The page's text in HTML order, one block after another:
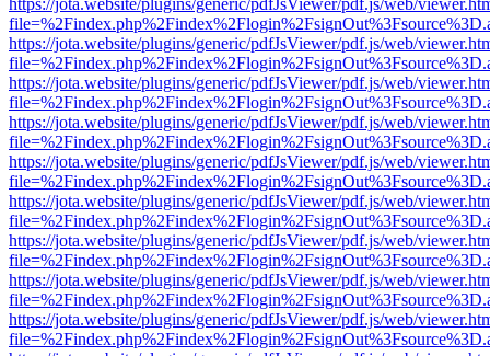
https://jota.website/plugins/generic/pdfJsViewer/pdf.js/web/
https://jota.website/plugins/generic/pdfJsViewer/pdf.js/web/
https://jota.website/plugins/generic/pdfJsViewer/pdf.js/web/
https://jota.website/plugins/generic/pdfJsViewer/pdf.js/web/
https://jota.website/plugins/generic/pdfJsViewer/pdf.js/web/
https://jota.website/plugins/generic/pdfJsViewer/pdf.js/web/
https://jota.website/plugins/generic/pdfJsViewer/pdf.js/web/
https://jota.website/plugins/generic/pdfJsViewer/pdf.js/web/
https://jota.website/plugins/generic/pdfJsViewer/pdf.js/web/